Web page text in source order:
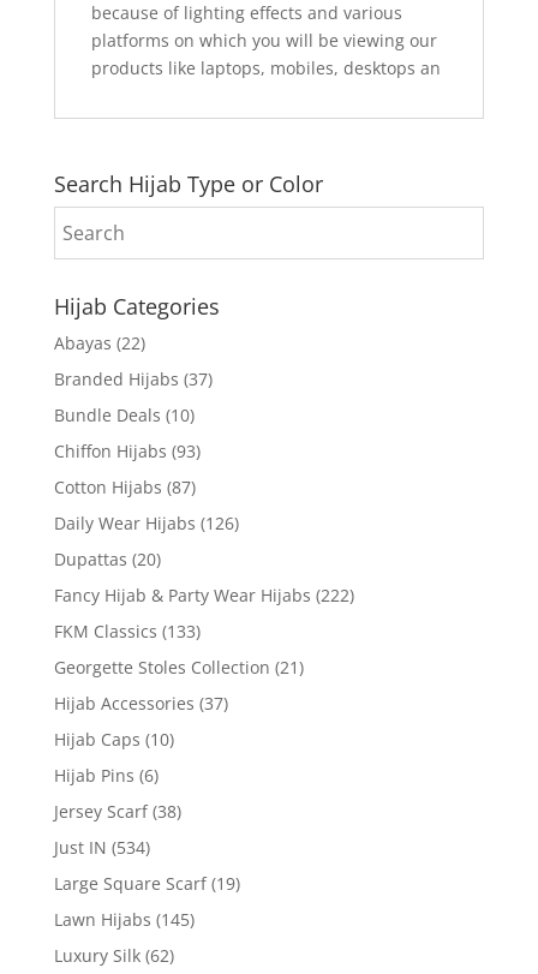
because of lighting effects and various
platforms on which you will be viewing our
products like laptops, mobiles, desktops an
Search Hijab Type or Color
Hijab Categories
Abayas (22)
Branded Hijabs (37)
Bundle Deals (10)
Chiffon Hijabs (93)
Cotton Hijabs (87)
Daily Wear Hijabs (126)
Dupattas (20)
Fancy Hijab & Party Wear Hijabs (222)
FKM Classics (133)
Georgette Stoles Collection (21)
Hijab Accessories (37)
Hijab Caps (10)
Hijab Pins (6)
Jersey Scarf (38)
Just IN (534)
Large Square Scarf (19)
Lawn Hijabs (145)
Luxury Silk (62)